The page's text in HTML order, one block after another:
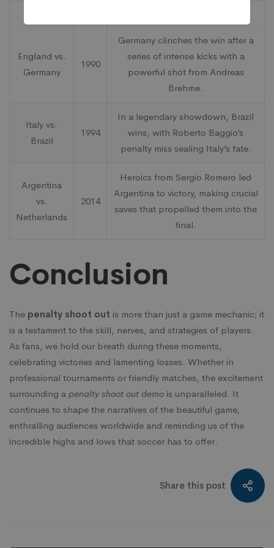
England vs.
Germany
1990
Germany clinches the win after a
series of intense kicks with a
powerful shot from Andreas
Brehme.
Italy vs.
Brazil
1994
In a legendary showdown, Brazil
wins, with Roberto Baggio’s
penalty miss sealing Italy’s fate.
Argentina
vs.
Netherlands
2014
Heroics from Sergio Romero led
Argentina to victory, making crucial
saves that propelled them into the
final.
Conclusion
The penalty shoot out is more than just a game mechanic; it
is a testament to the skill, nerves, and strategies of players.
As fans, we hold our breath during these moments,
celebrating victories and lamenting losses. Whether in
professional tournaments or friendly matches, the excitement
surrounding a penalty shoot out demo is unparalleled. It
continues to shape the narratives of the beautiful game,
enthralling audiences worldwide and reminding us of the
incredible highs and lows that soccer has to offer.
Share this post